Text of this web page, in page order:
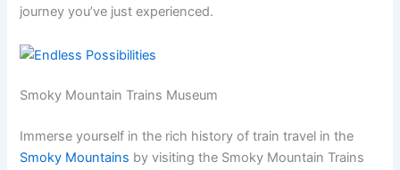
journey you’ve just experienced.
Smoky Mountain Trains Museum
Immerse yourself in the rich history of train travel in the
Smoky Mountains by visiting the Smoky Mountain Trains